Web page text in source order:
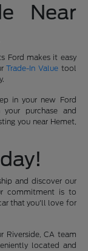
Near
Ford makes it easy
Trade-In Valuetool
in your new Ford
purchase and
you near Hemet,
and discover our
commitment is to
that you'll love for
Riverside, CA team
located and